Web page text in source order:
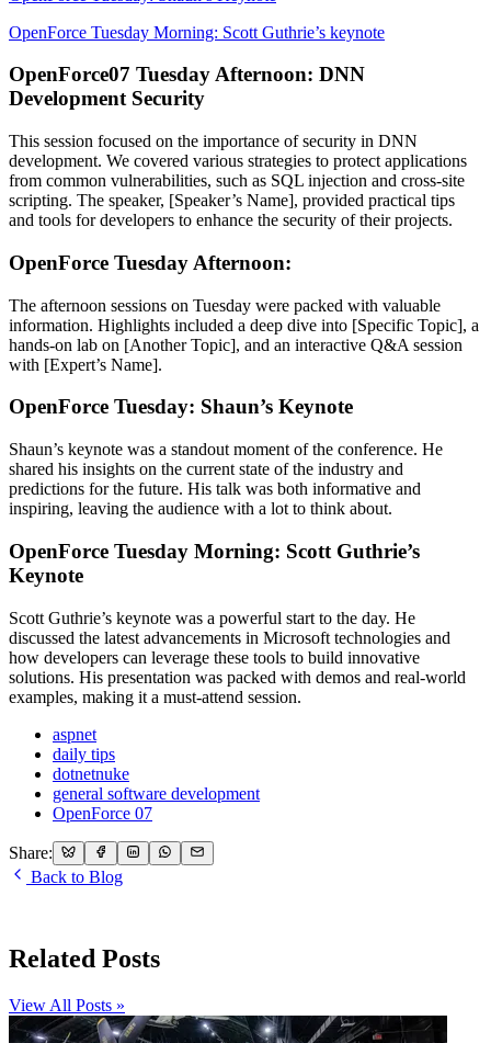
OpenForce Tuesday Morning: Scott Guthrie’s keynote
OpenForce07 Tuesday Afternoon: DNN
Development Security
This session focused on the importance of security in DNN
development. We covered various strategies to protect applications
from common vulnerabilities, such as SQL injection and cross-site
scripting. The speaker, [Speaker’s Name], provided practical tips
and tools for developers to enhance the security of their projects.
OpenForce Tuesday Afternoon:
The afternoon sessions on Tuesday were packed with valuable
information. Highlights included a deep dive into [Specific Topic], a
hands-on lab on [Another Topic], and an interactive Q&A session
with [Expert’s Name].
OpenForce Tuesday: Shaun’s Keynote
Shaun’s keynote was a standout moment of the conference. He
shared his insights on the current state of the industry and
predictions for the future. His talk was both informative and
inspiring, leaving the audience with a lot to think about.
OpenForce Tuesday Morning: Scott Guthrie’s
Keynote
Scott Guthrie’s keynote was a powerful start to the day. He
discussed the latest advancements in Microsoft technologies and
how developers can leverage these tools to build innovative
solutions. His presentation was packed with demos and real-world
examples, making it a must-attend session.
aspnet
daily tips
dotnetnuke
general software development
OpenForce 07
Share:
Back to Blog
Related Posts
View All Posts »